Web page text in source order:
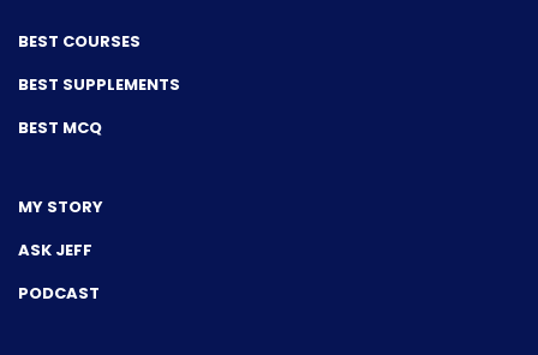
BEST COURSES
BEST SUPPLEMENTS
BEST MCQ
MY STORY
ASK JEFF
PODCAST